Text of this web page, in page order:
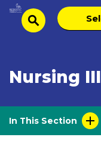
Skip
Homesearch
Select
language
Nursing III
In This Section